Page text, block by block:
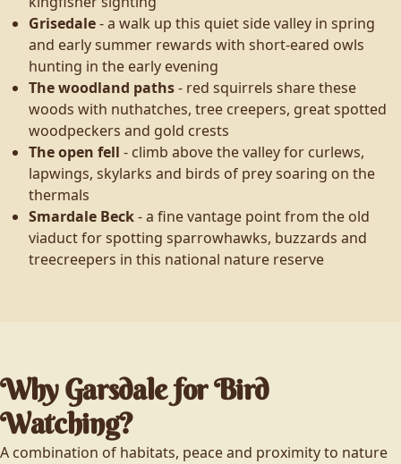
Grisedale- a walk up this quiet side valley in spring
and early summer rewards with short-eared owls
hunting in the early evening
The woodland paths- red squirrels share these
woods with nuthatches, tree creepers, great spotted
woodpeckers and gold crests
The open fell - climb above the valley for curlews,
lapwings, skylarks and birds of prey soaring on the
thermals
Smardale Beck- a fine vantage point from the old
viaduct for spotting sparrowhawks, buzzards and
treecreepers in this national nature reserve
Why Garsdale for Bird
Watching?
A combination of habitats, peace and proximity to nature